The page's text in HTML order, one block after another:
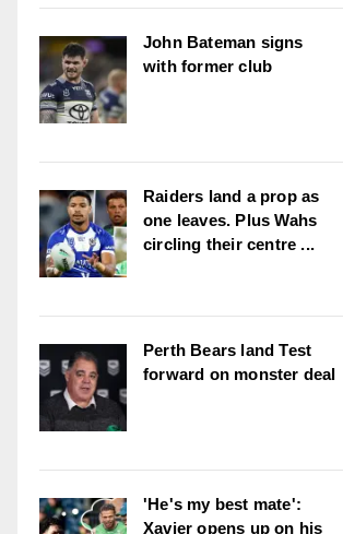
John Bateman signs
with former club
Raiders land a prop as
one leaves. Plus Wahs
circling their centre ...
Perth Bears land Test
forward on monster deal
'He's my best mate':
Xavier opens up on his